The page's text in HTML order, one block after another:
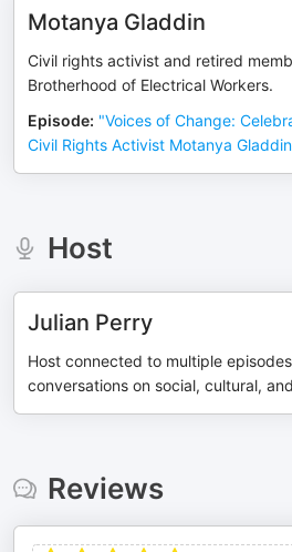
Motanya Gladdin
Civil rights activist and retired
Brotherhood of Electrical Workers.
Episode: "Voices of Change:
Civil Rights Activist Motanya
Host
Julian Perry
Host connected to multiple
conversations on social, cultural,
Reviews